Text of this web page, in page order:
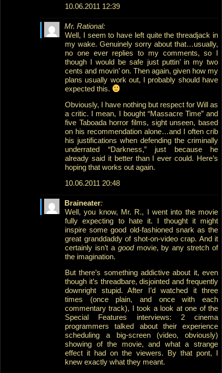
10.06.2011 12:39
Mr. Rational:
Well, I seem to have left quite the threadjack in
my wake. Genuinely sorry about that…usually,
no one ever replies to my comments, so I
though I would be safe just puttin’ in my two
cents and movin’ on. Then again, given how my
plans usually work out, I probably should have
expected this.
Obviously, I have nothing but respect for Will as
a critic. I mean, I bought “Massacre Time” and
five Taboada horror films, sight unseen, based
on his recommendation alone…and I often crib
his justifications when defending the criminally
underrated “Darkness,” just because he
already said it better than I ever could. Here’s
hoping that works out again.
10.06.2011 20:48
Braineater:
Well, you know, Mr. R., I went into the movie
fully expecting to hate it. I thought it might
inspire some good old-fashioned snark as the
great granddaddy of shot-on-video crap. And it
certainly isn’t a goodmovie, by any stretch of
the imagination.
But there’s something addictive about it, even
though it’s threadbare, disjointed and frequently
downright stupid. After I’d watched it three
times (once plain, and once with each
commentary track), I took a look at one of the
Special Features interviews: 2 cinema
programmers talked about their experience
scheduling a big-screen (video, obviously)
showing of the movie, and what a strange
effect it had on the viewers. By that pont, I
knew exactly what they meant.